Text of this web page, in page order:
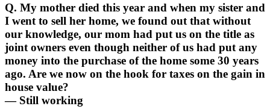
Q. My mother died this year and when my sister and
I went to sell her home, we found out that without
our knowledge, our mom had put us on the title as
joint owners even though neither of us had put any
money into the purchase of the home some 30 years
ago. Are we now on the hook for taxes on the gain in
house value?
— Still working